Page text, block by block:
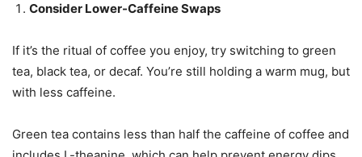
Consider Lower-Caffeine Swaps
If it’s the ritual of coffee you enjoy, try switching to green
tea, black tea, or decaf. You’re still holding a warm mug, but
with less caffeine.
Green tea contains less than half the caffeine of coffee and